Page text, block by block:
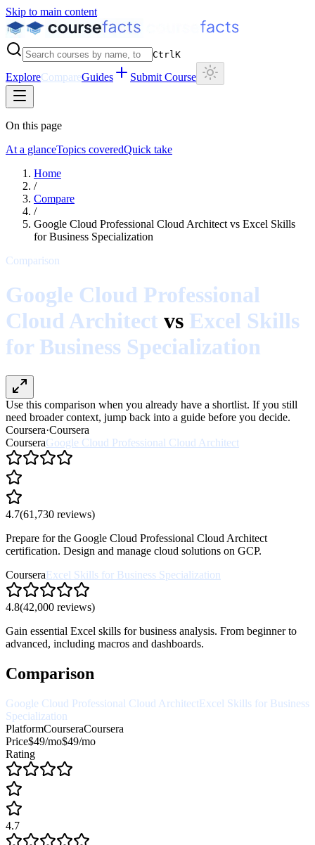
Skip to main content
CtrlK
ExploreCompareGuides Submit Course
On this page
At a glanceTopics coveredQuick take
Home
/
Compare
/
Google Cloud Professional Cloud Architect vs Excel Skills
for Business Specialization
Comparison
Google Cloud Professional
Cloud Architect vs Excel Skills
for Business Specialization
Use this comparison when you already have a shortlist. If you still
need broader context, jump back into a guide before you decide.
Coursera·Coursera
CourseraGoogle Cloud Professional Cloud Architect
4.7(61,730 reviews)
Prepare for the Google Cloud Professional Cloud Architect
certification. Design and manage cloud solutions on GCP.
CourseraExcel Skills for Business Specialization
4.8(42,000 reviews)
Gain essential Excel skills for business analysis. From beginner to
advanced, including macros and dashboards.
Comparison
Google Cloud Professional Cloud ArchitectExcel Skills for Business
Specialization
PlatformCourseraCoursera
Price$49/mo$49/mo
Rating
4.7